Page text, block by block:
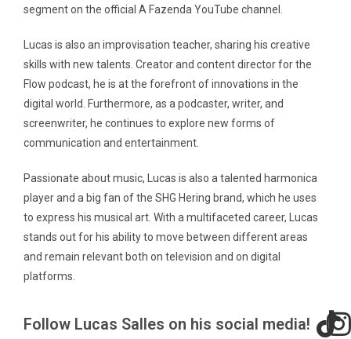
segment on the official A Fazenda YouTube channel.
Lucas is also an improvisation teacher, sharing his creative
skills with new talents. Creator and content director for the
Flow podcast, he is at the forefront of innovations in the
digital world. Furthermore, as a podcaster, writer, and
screenwriter, he continues to explore new forms of
communication and entertainment.
Passionate about music, Lucas is also a talented harmonica
player and a big fan of the SHG Hering brand, which he uses
to express his musical art. With a multifaceted career, Lucas
stands out for his ability to move between different areas
and remain relevant both on television and on digital
platforms.
Follow Lucas Salles on his social media!